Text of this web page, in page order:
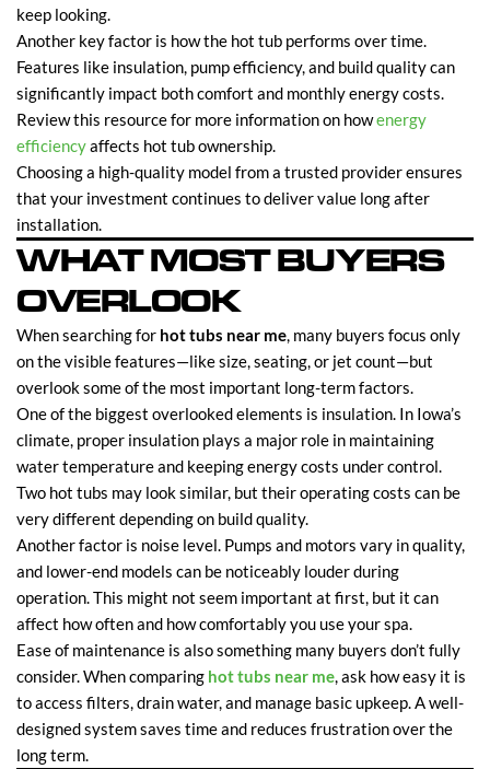
keep looking.
Another key factor is how the hot tub performs over time.
Features like insulation, pump efficiency, and build quality can
significantly impact both comfort and monthly energy costs.
Review this resource for more information on howenergy
efficiencyaffects hot tub ownership.
Choosing a high-quality model from a trusted provider ensures
that your investment continues to deliver value long after
installation.
WHAT MOST BUYERS
OVERLOOK
When searching for hot tubs near me, many buyers focus only
on the visible features—like size, seating, or jet count—but
overlook some of the most important long-term factors.
One of the biggest overlooked elements is insulation. In Iowa’s
climate, proper insulation plays a major role in maintaining
water temperature and keeping energy costs under control.
Two hot tubs may look similar, but their operating costs can be
very different depending on build quality.
Another factor is noise level. Pumps and motors vary in quality,
and lower-end models can be noticeably louder during
operation. This might not seem important at first, but it can
affect how often and how comfortably you use your spa.
Ease of maintenance is also something many buyers don’t fully
consider. When comparing hot tubs near me, ask how easy it is
to access filters, drain water, and manage basic upkeep. A well-
designed system saves time and reduces frustration over the
long term.